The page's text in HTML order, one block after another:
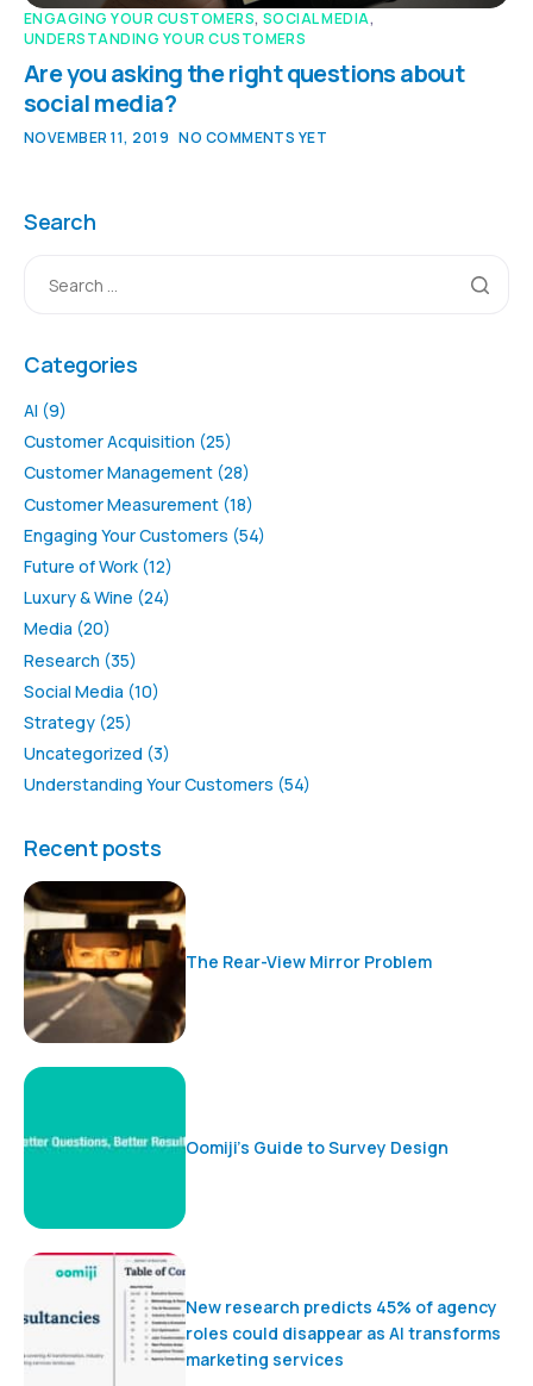
ENGAGING YOUR CUSTOMERS,SOCIAL MEDIA,
UNDERSTANDING YOUR CUSTOMERS
Are you asking the right questions about
social media?
NOVEMBER 11, 2019 NO COMMENTS YET
Search
Categories
AI (9)
Customer Acquisition (25)
Customer Management (28)
Customer Measurement (18)
Engaging Your Customers (54)
Future of Work (12)
Luxury & Wine (24)
Media (20)
Research (35)
Social Media (10)
Strategy (25)
Uncategorized (3)
Understanding Your Customers (54)
Recent posts
The Rear-View Mirror Problem
Oomiji’s Guide to Survey Design
New research predicts 45% of agency
roles could disappear as AI transforms
marketing services